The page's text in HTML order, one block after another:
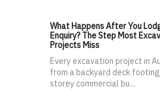
What Happens After You
Enquiry? The Step Most
Projects Miss
Every excavation project in
from a backyard deck
storey commercial bu...